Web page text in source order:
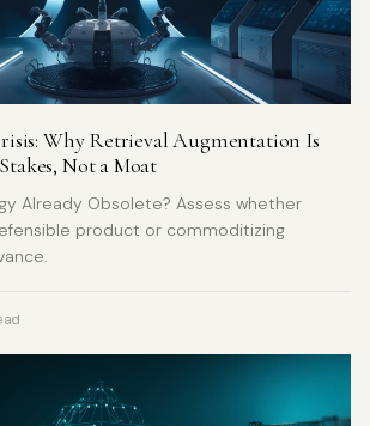
Why Retrieval Augmentation Is
Not a Moat
Already Obsolete? Assess whether
product or commoditizing